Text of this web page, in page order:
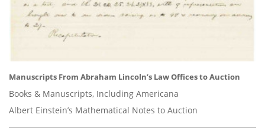
Manuscripts From Abraham Lincoln’s Law Offices to Auction
Books & Manuscripts, Including Americana
Albert Einstein’s Mathematical Notes to Auction